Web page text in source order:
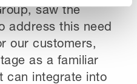
saw the
address this need
our customers,
as a familiar
can integrate into